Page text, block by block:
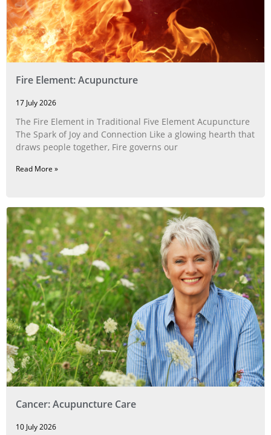
Fire Element: Acupuncture
17 July 2026
The Fire Element in Traditional Five Element Acupuncture
The Spark of Joy and Connection Like a glowing hearth that
draws people together, Fire governs our
Read More »
Cancer: Acupuncture Care
10 July 2026